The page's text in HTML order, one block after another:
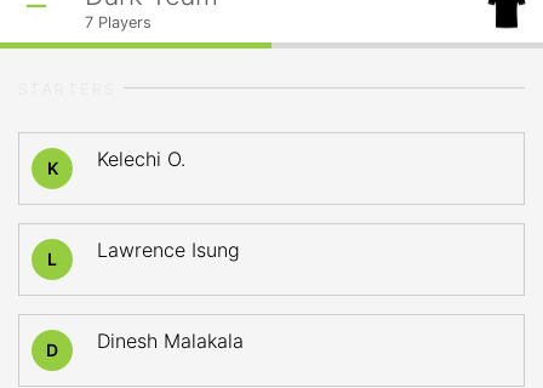
7 Players
K Kelechi O.
L Lawrence Isung
D Dinesh Malakala